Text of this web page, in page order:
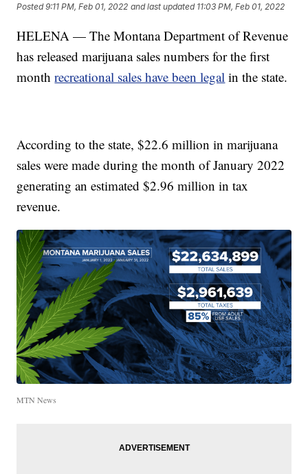
Posted9:11 PM, Feb 01, 2022 and last updated 11:03 PM, Feb 01, 2022
HELENA — The Montana Department of Revenue
has released marijuana sales numbers for the first
monthrecreational sales have been legal in the state.
According to the state, $22.6 million in marijuana
sales were made during the month of January 2022
generating an estimated $2.96 million in tax
revenue.
MTN News